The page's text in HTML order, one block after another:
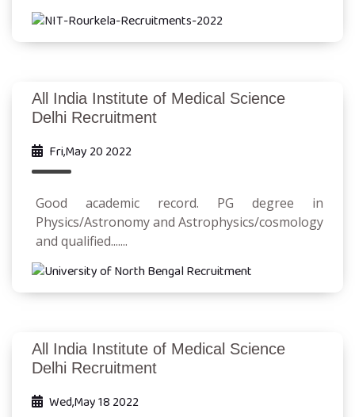
All India Institute of Medical Science
Delhi Recruitment
Fri,May 20 2022
Good academic record. PG degree in
Physics/Astronomy and Astrophysics/cosmology
and qualified.......
All India Institute of Medical Science
Delhi Recruitment
Wed,May 18 2022